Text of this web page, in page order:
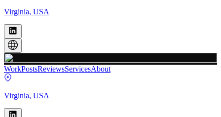
Virginia, USA
WorkPostsReviewsServicesAbout
Virginia, USA